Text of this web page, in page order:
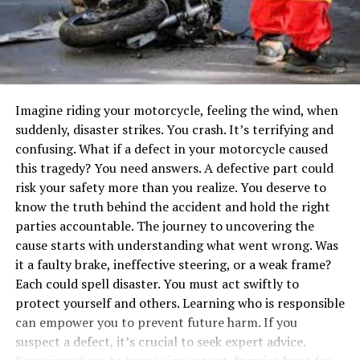
Greenlight: A Prepaid Debit Card for
Kids
Bankaroo: A Virtual Bank for Kids
Savings Spree: A Game to Learn About
Learning Through Everyday
Experiences
How Parental Control Apps Support Financial
Literacy Learning
Managing Time and Focus
Custom Rules for Financial Apps
Protecting Kids from Digital Risks
Conclusion
Imagine riding your motorcycle, feeling the wind, when
suddenly, disaster strikes. You crash. It’s terrifying and
confusing. What if a defect in your motorcycle caused
this tragedy? You need answers. A defective part could
risk your safety more than you realize. You deserve to
know the truth behind the accident and hold the right
parties accountable. The journey to uncovering the
cause starts with understanding what went wrong. Was
it a faulty brake, ineffective steering, or a weak frame?
Each could spell disaster. You must act swiftly to
protect yourself and others. Learning who is responsible
can empower you to prevent future harm. If you
suspect a defect, it’s crucial to seek expert advice.